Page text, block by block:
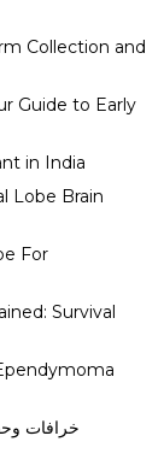
Collection and
Guide to Early
in India
Lobe Brain
For
Survival
خرافات